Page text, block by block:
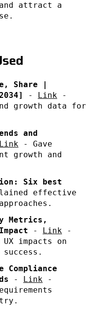
attract a
Share |
- Link -
growth data for
and
Link - Gave
growth and
Six best
effective
Metrics,
- Link -
impacts on
Compliance
- Link -